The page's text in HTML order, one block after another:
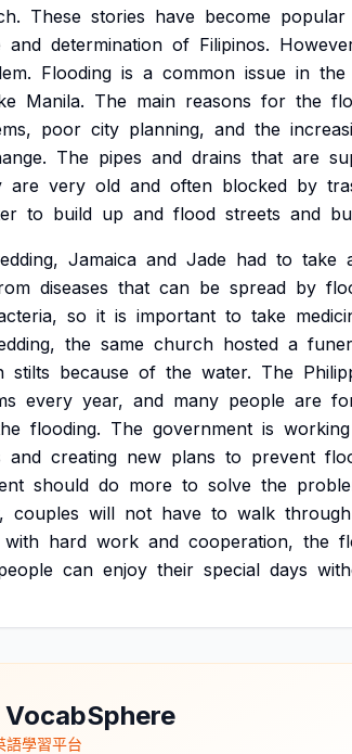
These stories have become popular
and determination of Filipinos.
Flooding is a common issue in the
Manila. The main reasons for the
poor city planning, and the
The pipes and drains that are
are very old and often blocked by
to build up and flood streets and
Jamaica and Jade had to take
diseases that can be spread by
so it is important to take
the same church hosted a
stilts because of the water. The
every year, and many people are
flooding. The government is working
and creating new plans to prevent
should do more to solve the
couples will not have to walk through
with hard work and cooperation, the
can enjoy their special days
VocabSphere
語學習平台